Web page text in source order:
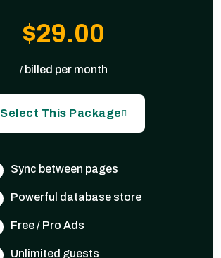
$29.00
/ billed per month
Select This Package
Sync between pages
Powerful database store
Free / Pro Ads
Unlimited guests